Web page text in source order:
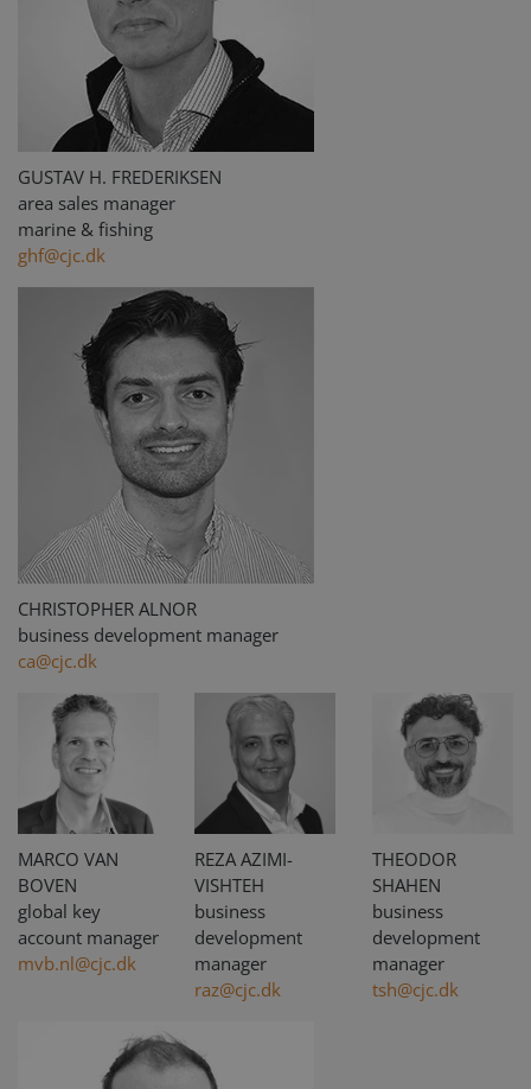
GUSTAV H. FREDERIKSEN
area sales manager
marine & fishing
ghf@cjc.dk
CHRISTOPHER ALNOR
business development manager
ca@cjc.dk
MARCO VAN
BOVEN
global key
account manager
mvb.nl@cjc.dk
REZA AZIMI-
VISHTEH
business
development
manager
raz@cjc.dk
THEODOR
SHAHEN
business
development
manager
tsh@cjc.dk